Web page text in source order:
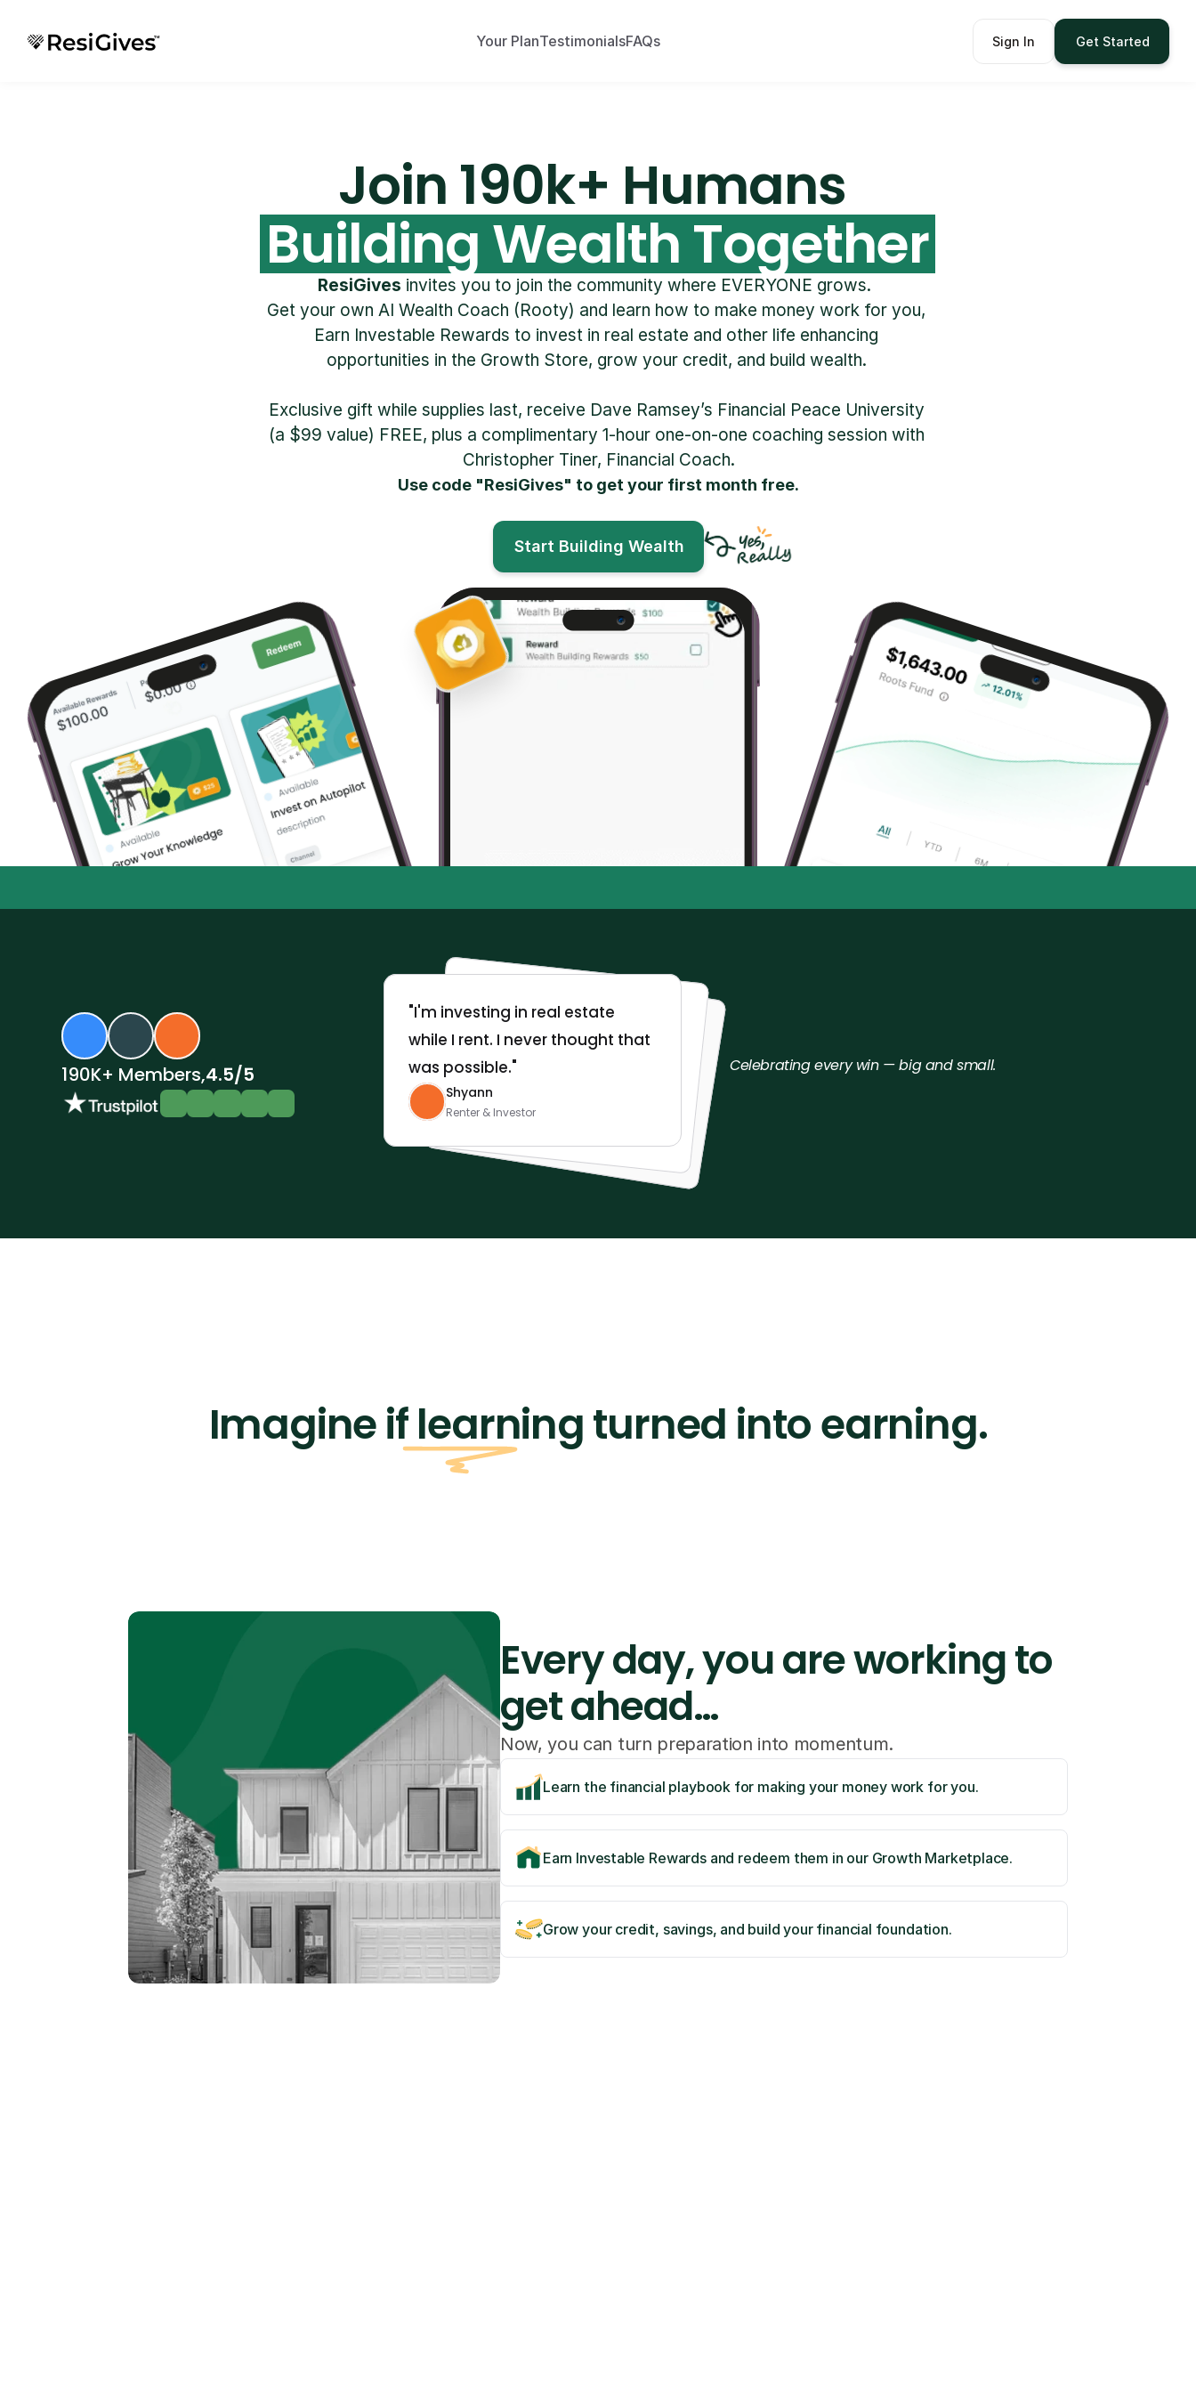
Your PlanTestimonialsFAQs Sign In Get Started
Join 190k+ Humans
Building Wealth Together
ResiGives invites you to join the community where EVERYONE grows.
Get your own AI Wealth Coach (Rooty) and learn how to make money work for you,
Earn Investable Rewards to invest in real estate and other life enhancing
opportunities in the Growth Store, grow your credit, and build wealth.
Exclusive gift while supplies last, receive Dave Ramsey’s Financial Peace University
(a $99 value) FREE, plus a complimentary 1-hour one-on-one coaching session with
Christopher Tiner, Financial Coach.
Use code "ResiGives" to get your first month free.
Start Building Wealth
190K+ Members,4.5/5
"I'm investing in real estate
while I rent. I never thought that
was possible."
Shyann
Renter & Investor
Celebrating every win — big and small.
Imagine if learning turned into earning.
Every day, you are working to
get ahead…
Now, you can turn preparation into momentum.
Learn the financial playbook for making your money work for you.
Earn Investable Rewards and redeem them in our Growth Marketplace.
Grow your credit, savings, and build your financial foundation.